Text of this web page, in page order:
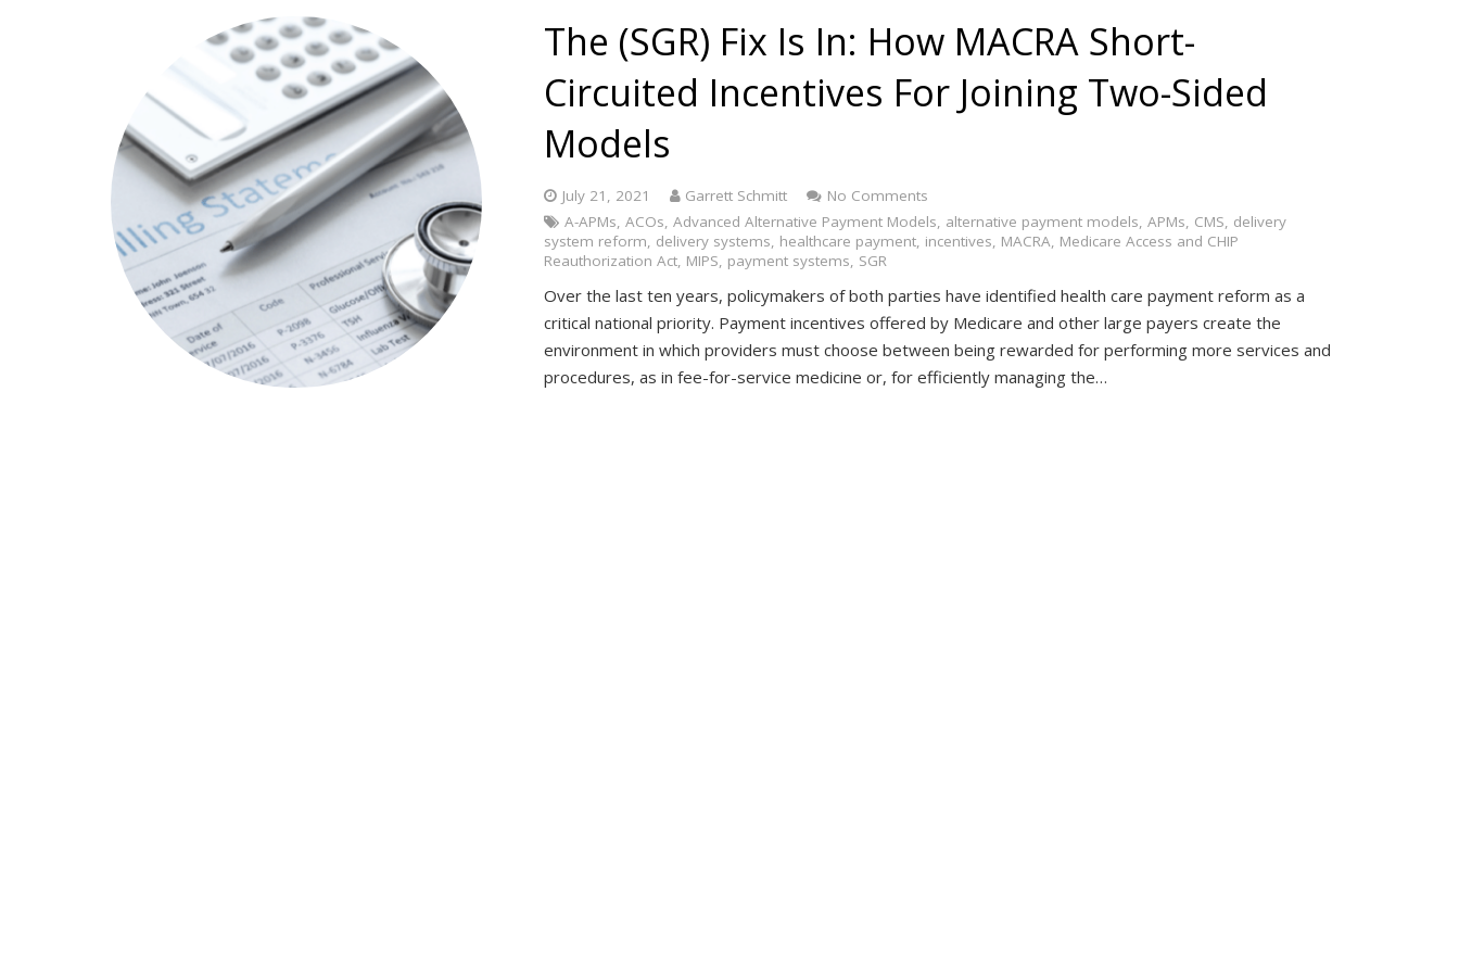
The (SGR) Fix Is In: How MACRA Short-
Circuited Incentives For Joining Two-Sided
Models
July 21, 2021 Garrett Schmitt
No Comments
A-APMs, ACOs, Advanced Alternative Payment Models, alternative payment models, APMs, CMS, delivery
system reform, delivery systems, healthcare payment, incentives, MACRA, Medicare Access and CHIP
Reauthorization Act, MIPS, payment systems, SGR
Over the last ten years, policymakers of both parties have identified health care payment reform as a
critical national priority. Payment incentives offered by Medicare and other large payers create the
environment in which providers must choose between being rewarded for performing more services and
procedures, as in fee-for-service medicine or, for efficiently managing the…